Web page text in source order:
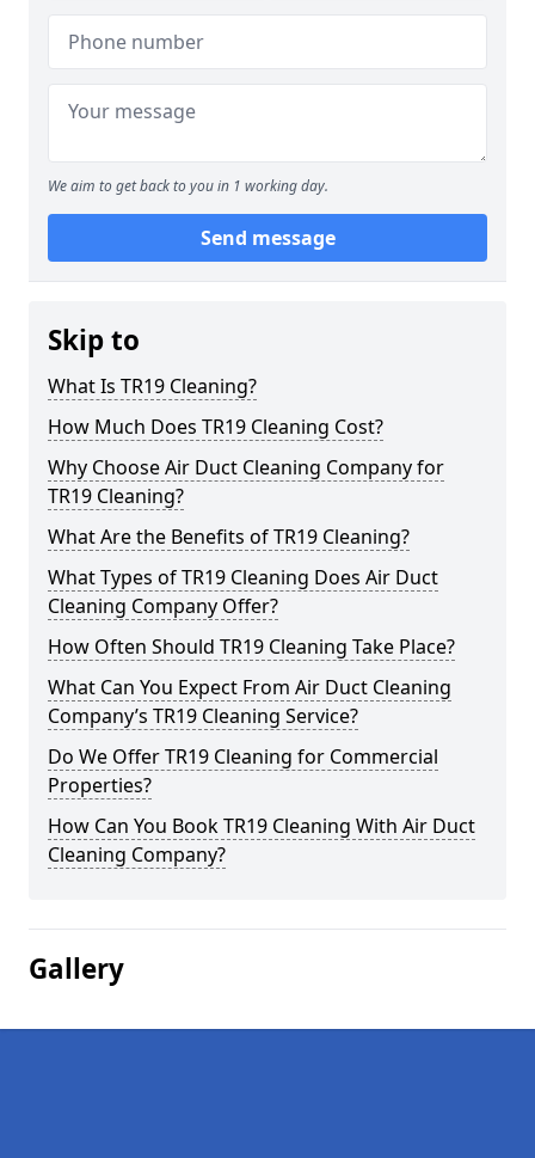
We aim to get back to you in 1 working day.
Send message
Skip to
What Is TR19 Cleaning?
How Much Does TR19 Cleaning Cost?
Why Choose Air Duct Cleaning Company for
TR19 Cleaning?
What Are the Benefits of TR19 Cleaning?
What Types of TR19 Cleaning Does Air Duct
Cleaning Company Offer?
How Often Should TR19 Cleaning Take Place?
What Can You Expect From Air Duct Cleaning
Company’s TR19 Cleaning Service?
Do We Offer TR19 Cleaning for Commercial
Properties?
How Can You Book TR19 Cleaning With Air Duct
Cleaning Company?
Gallery